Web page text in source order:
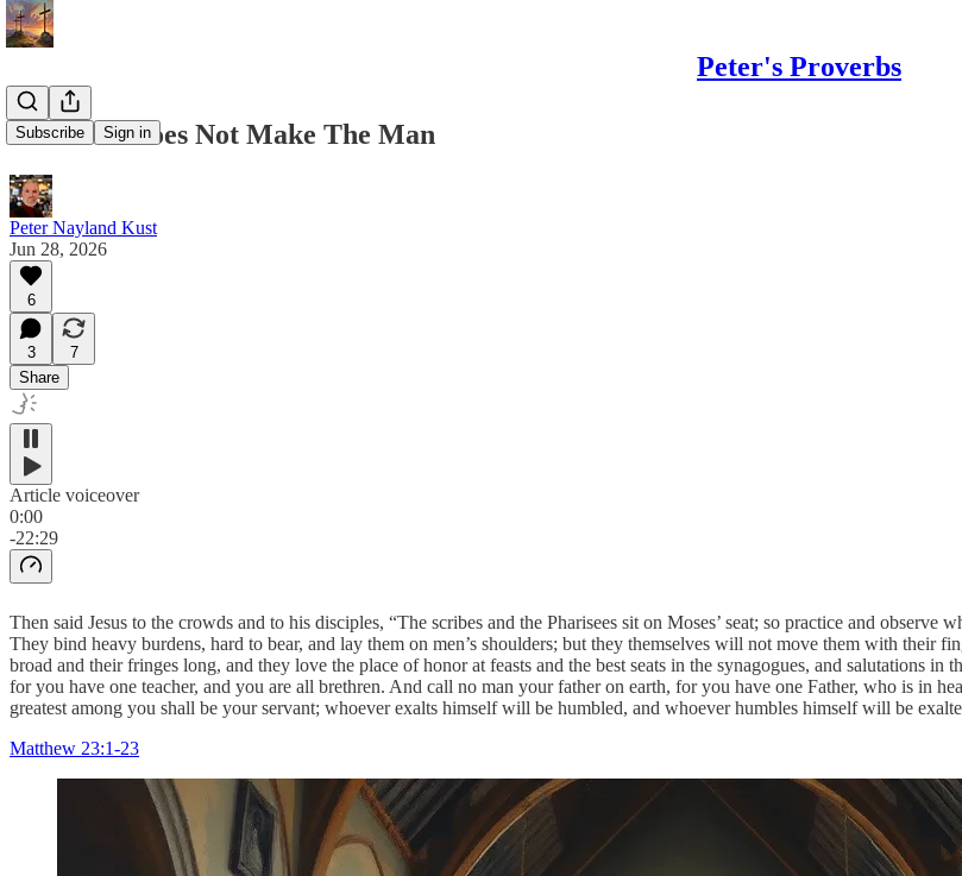
Peter's Proverbs
Subscribe Sign in
The Title Does Not Make The Man
Peter Nayland Kust
Jun 28, 2026
6
3
7
Share
Article voiceover
0:00
-22:29
Then said Jesus to the crowds and to his disciples, “The scribes and the Pharisees sit on Moses’ seat; so practice and
They bind heavy burdens, hard to bear, and lay them on men’s shoulders; but they themselves will not move them with their
broad and their fringes long, and they love the place of honor at feasts and the best seats in the synagogues, and salutations
for you have one teacher, and you are all brethren. And call no man your father on earth, for you have one Father, who is in
greatest among you shall be your servant; whoever exalts himself will be humbled, and whoever humbles himself will be
Matthew 23:1-23